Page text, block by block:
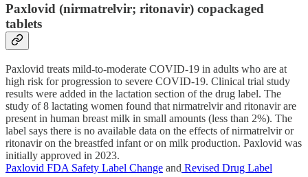
Paxlovid (nirmatrelvir; ritonavir) copackaged
tablets
Paxlovid treats mild-to-moderate COVID-19 in adults who are at
high risk for progression to severe COVID-19. Clinical trial study
results were added in the lactation section of the drug label. The
study of 8 lactating women found that nirmatrelvir and ritonavir are
present in human breast milk in small amounts (less than 2%). The
label says there is no available data on the effects of nirmatrelvir or
ritonavir on the breastfed infant or on milk production. Paxlovid was
initially approved in 2023.
Paxlovid FDA Safety Label Change and Revised Drug Label